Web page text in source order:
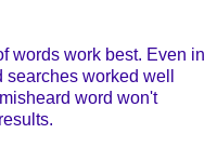
words work best. Even in
worked well
word won't